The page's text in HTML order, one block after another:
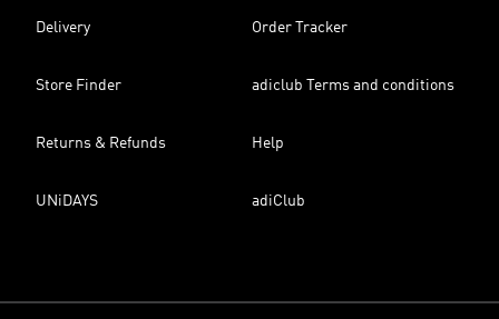
Delivery Order Tracker
Store Finder adiclub Terms and conditions
Returns & Refunds Help
UNiDAYS adiClub